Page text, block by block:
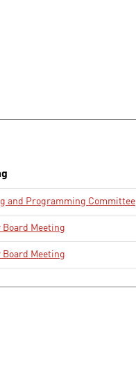
and Programming Committee
Board Meeting
Board Meeting